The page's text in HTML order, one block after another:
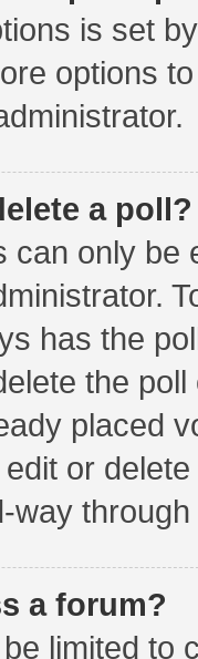
is set
options
a poll?
can only be
has the
the
placed
or
way
a forum?
limited to